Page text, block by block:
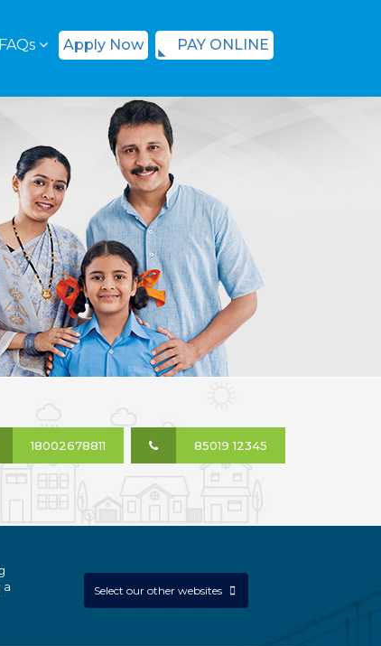
FAQs Apply Now PAY ONLINE
18002678811 85019 12345
a
Select our other websites